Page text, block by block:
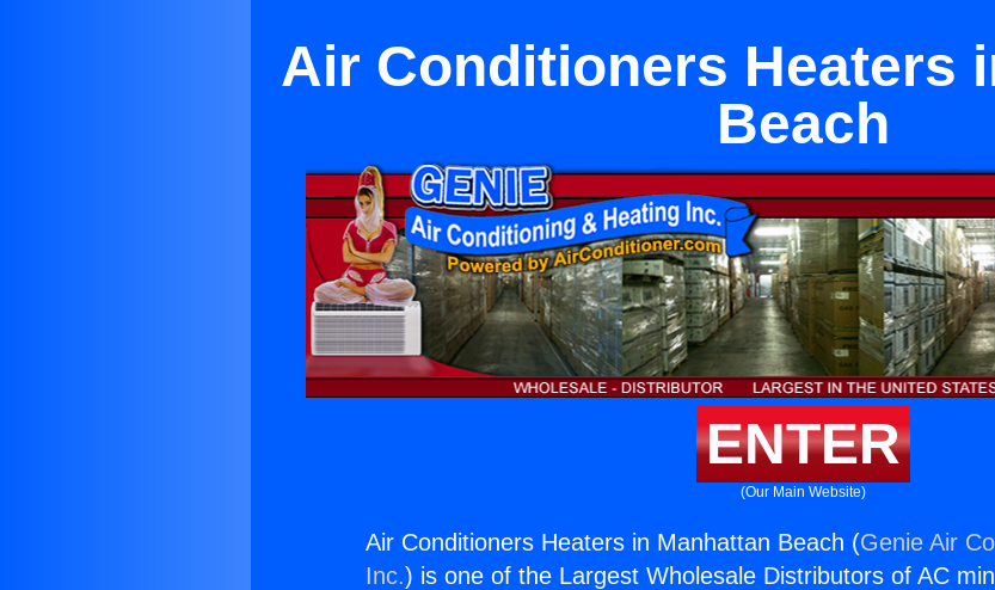
Air Conditioners Heaters
Beach
ENTER
(Our Main Website)
Air Conditioners Heaters in Manhattan Beach (Genie Air
Inc.) is one of the Largest Wholesale Distributors of AC